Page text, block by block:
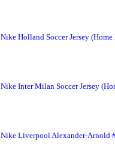
Nike Holland Soccer Jersey
Nike Inter Milan Soccer Jersey
Nike Liverpool Alexander-Arnold